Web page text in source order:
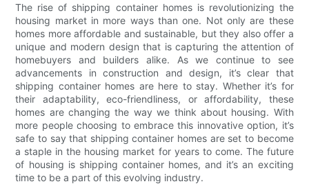
The rise of shipping container homes is revolutionizing the
housing market in more ways than one. Not only are these
homes more affordable and sustainable, but they also offer a
unique and modern design that is capturing the attention of
homebuyers and builders alike. As we continue to see
advancements in construction and design, it’s clear that
shipping container homes are here to stay. Whether it’s for
their adaptability, eco-friendliness, or affordability, these
homes are changing the way we think about housing. With
more people choosing to embrace this innovative option, it’s
safe to say that shipping container homes are set to become
a staple in the housing market for years to come. The future
of housing is shipping container homes, and it’s an exciting
time to be a part of this evolving industry.